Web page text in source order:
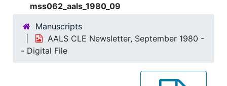
mss062_aals_1980_09
Manuscripts
AALS CLE Newsletter, September 1980 -
- Digital File